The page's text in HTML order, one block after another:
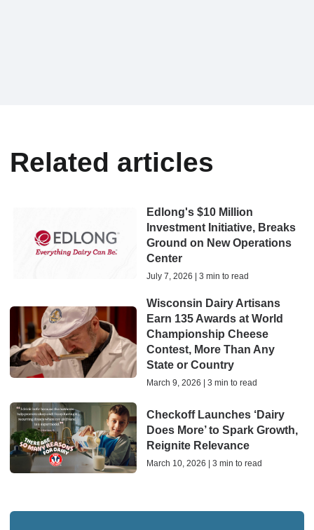
Related articles
Edlong's $10 Million
Investment Initiative, Breaks
Ground on New Operations
Center
July 7, 2026 | 3 min to read
Wisconsin Dairy Artisans
Earn 135 Awards at World
Championship Cheese
Contest, More Than Any
State or Country
March 9, 2026 | 3 min to read
Checkoff Launches ‘Dairy
Does More’ to Spark Growth,
Reignite Relevance
March 10, 2026 | 3 min to read